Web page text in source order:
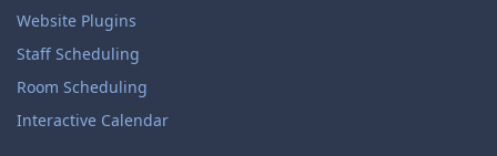
Website Plugins
Staff Scheduling
Room Scheduling
Interactive Calendar